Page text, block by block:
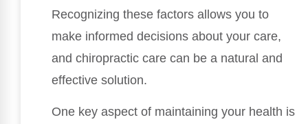
Recognizing these factors allows you to
make informed decisions about your care,
and chiropractic care can be a natural and
effective solution.
One key aspect of maintaining your health is